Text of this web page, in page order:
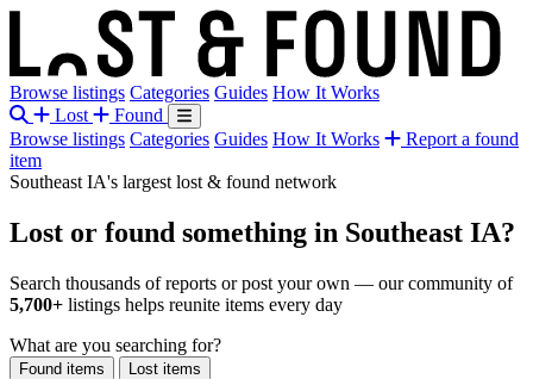
Browse listings Categories Guides How It Works
Lost
Found
Browse listings Categories Guides How It Works
Report a found
item
Southeast IA's largest lost & found network
Lost or found something in Southeast IA?
Search thousands of reports or post your own — our community of
5,700+ listings helps reunite items every day
What are you searching for?
Found items Lost items